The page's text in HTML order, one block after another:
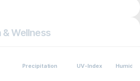
& Wellness
Precipitation UV-Index Humidity